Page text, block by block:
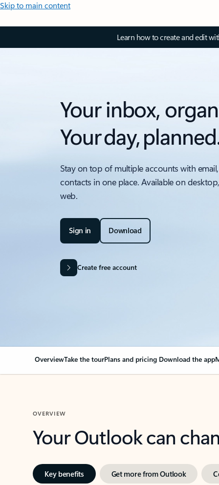
Skip to main content
Learn how to create and edit
Your inbox,
Your day,
Stay on top of multiple accounts with
contacts in one place. Available on
web.
Sign in Download
Create free account
OverviewTake the tourPlans and pricing Download the app
OVERVIEW
Your Outlook can
Key benefits Get more from Outlook